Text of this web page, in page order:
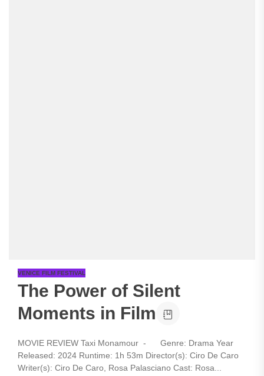
VENICE FILM FESTIVAL
The Power of Silent
Moments in Film
MOVIE REVIEW Taxi Monamour - Genre: Drama Year
Released: 2024 Runtime: 1h 53m Director(s): Ciro De Caro
Writer(s): Ciro De Caro, Rosa Palasciano Cast: Rosa...